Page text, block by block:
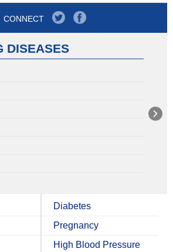
CONNECT
DISEASES
Diabetes
Pregnancy
High Blood Pressure